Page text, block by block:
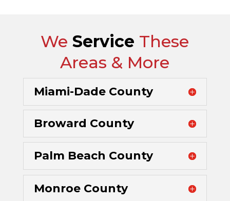
WeService These
Areas & More
Miami-Dade County
Broward County
Palm Beach County
Monroe County